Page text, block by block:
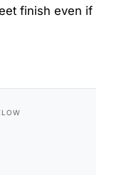
finish even if